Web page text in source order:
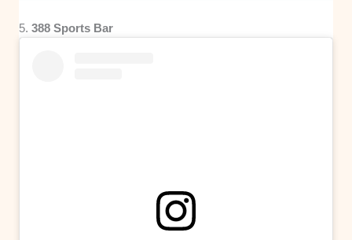
5.388 Sports Bar